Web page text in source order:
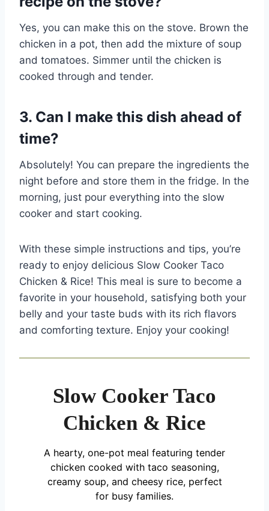
Yes, you can make this on the stove. Brown the
chicken in a pot, then add the mixture of soup
and tomatoes. Simmer until the chicken is
cooked through and tender.
3. Can I make this dish ahead of
time?
Absolutely! You can prepare the ingredients the
night before and store them in the fridge. In the
morning, just pour everything into the slow
cooker and start cooking.
With these simple instructions and tips, you’re
ready to enjoy delicious Slow Cooker Taco
Chicken & Rice! This meal is sure to become a
favorite in your household, satisfying both your
belly and your taste buds with its rich flavors
and comforting texture. Enjoy your cooking!
Slow Cooker Taco
Chicken & Rice
A hearty, one-pot meal featuring tender
chicken cooked with taco seasoning,
creamy soup, and cheesy rice, perfect
for busy families.